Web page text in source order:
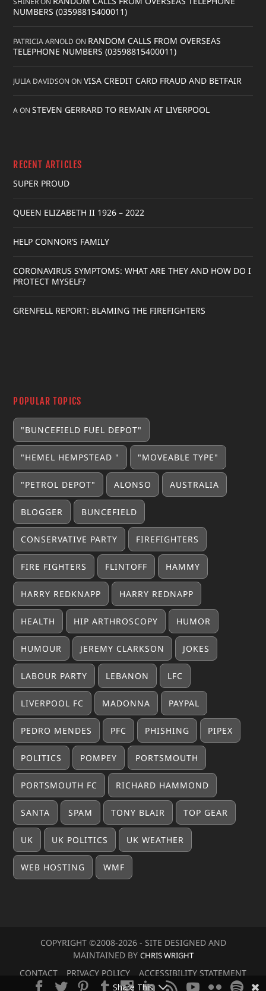
NUMBERS (03598815400011)
PATRICIA ARNOLD ON RANDOM CALLS FROM OVERSEAS
TELEPHONE NUMBERS (03598815400011)
JULIA DAVIDSON ONVISA CREDIT CARD FRAUD AND BETFAIR
AONSTEVEN GERRARD TO REMAIN AT LIVERPOOL
RECENT ARTICLES
SUPER PROUD
QUEEN ELIZABETH II 1926 – 2022
HELP CONNOR’S FAMILY
CORONAVIRUS SYMPTOMS: WHAT ARE THEY AND HOW DO I
PROTECT MYSELF?
GRENFELL REPORT: BLAMING THE FIREFIGHTERS
POPULAR TOPICS
"BUNCEFIELD FUEL DEPOT"
"HEMEL HEMPSTEAD " "MOVEABLE TYPE"
"PETROL DEPOT" ALONSO AUSTRALIA
BLOGGER BUNCEFIELD
CONSERVATIVE PARTY FIREFIGHTERS
FIRE FIGHTERS FLINTOFF HAMMY
HARRY REDKNAPP HARRY REDNAPP
HEALTH HIP ARTHROSCOPY HUMOR
HUMOUR JEREMY CLARKSON JOKES
LABOUR PARTY LEBANON LFC
LIVERPOOL FC MADONNA PAYPAL
PEDRO MENDES PFC PHISHING PIPEX
POLITICS POMPEY PORTSMOUTH
PORTSMOUTH FC RICHARD HAMMOND
SANTA SPAM TONY BLAIR TOP GEAR
UK UK POLITICS UK WEATHER
WEB HOSTING WMF
COPYRIGHT ©2008-2026- SITE DESIGNED AND
MAINTAINED BY CHRIS WRIGHT
CONTACT PRIVACY POLICY
ACCESSIBILITY STATEMENT
Share This